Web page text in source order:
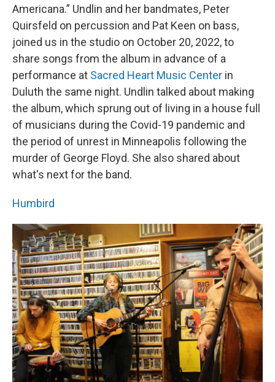
Americana.” Undlin and her bandmates, Peter
Quirsfeld on percussion and Pat Keen on bass,
joined us in the studio on October 20, 2022, to
share songs from the album in advance of a
performance at Sacred Heart Music Center in
Duluth the same night. Undlin talked about making
the album, which sprung out of living in a house full
of musicians during the Covid-19 pandemic and
the period of unrest in Minneapolis following the
murder of George Floyd. She also shared about
what's next for the band.
Humbird